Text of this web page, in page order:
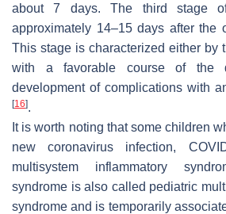
about 7 days. The third stage
approximately 14–15 days after the
This stage is characterized either by
with a favorable course of the
development of complications with
[16].
It is worth noting that some children
new coronavirus infection,
multisystem inflammatory
syndrome is also called pediatric
syndrome and is temporarily